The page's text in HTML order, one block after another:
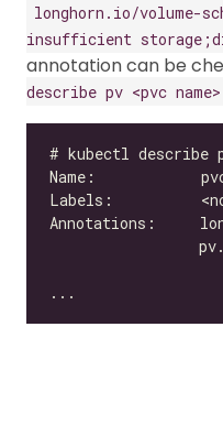
longhorn.io/volume-
insufficient
annotation can be
describe pv <pvc name>